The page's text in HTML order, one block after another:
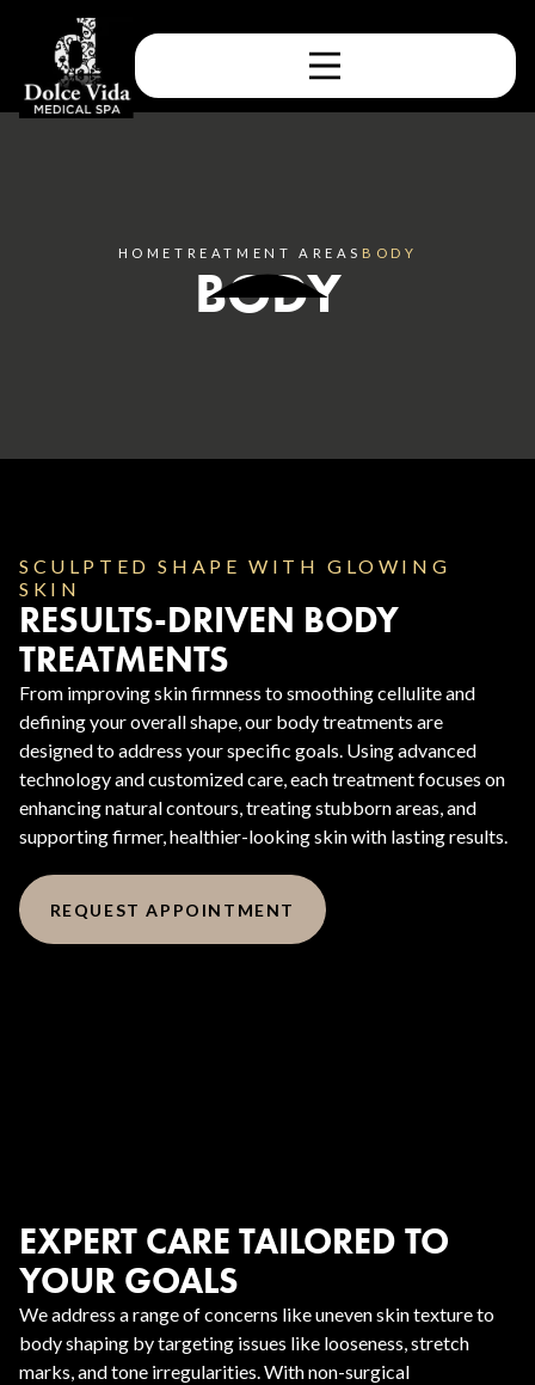
HOME TREATMENT AREAS BODY
BODY
SCULPTED SHAPE WITH GLOWING
SKIN
RESULTS-DRIVEN BODY
TREATMENTS
From improving skin firmness to smoothing cellulite and
defining your overall shape, our body treatments are
designed to address your specific goals. Using advanced
technology and customized care, each treatment focuses on
enhancing natural contours, treating stubborn areas, and
supporting firmer, healthier-looking skin with lasting results.
REQUEST APPOINTMENT
EXPERT CARE TAILORED TO
YOUR GOALS
We address a range of concerns like uneven skin texture to
body shaping by targeting issues like looseness, stretch
marks, and tone irregularities. With non-surgical